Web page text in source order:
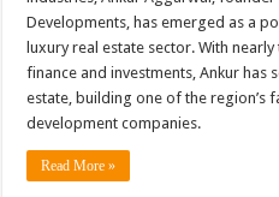
Developments, has emerged as a
luxury real estate sector. With
finance and investments, Ankur has
estate, building one of the
development companies.
Read More »